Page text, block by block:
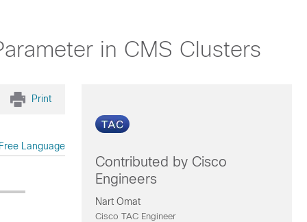
in CMS Clusters
Print
Language
Contributed by Cisco
Engineers
Nart Omat
Cisco TAC Engineer